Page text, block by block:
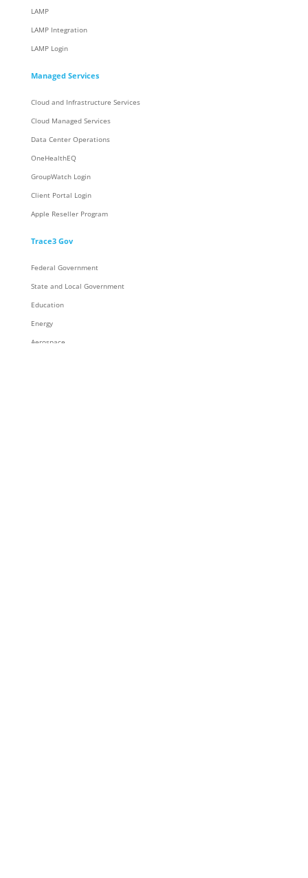
LAMP
LAMP Integration
LAMP Login
Managed Services
Cloud and Infrastructure Services
Cloud Managed Services
Data Center Operations
OneHealthEQ
GroupWatch Login
Client Portal Login
Apple Reseller Program
Trace3 Gov
Federal Government
State and Local Government
Education
Energy
Aerospace